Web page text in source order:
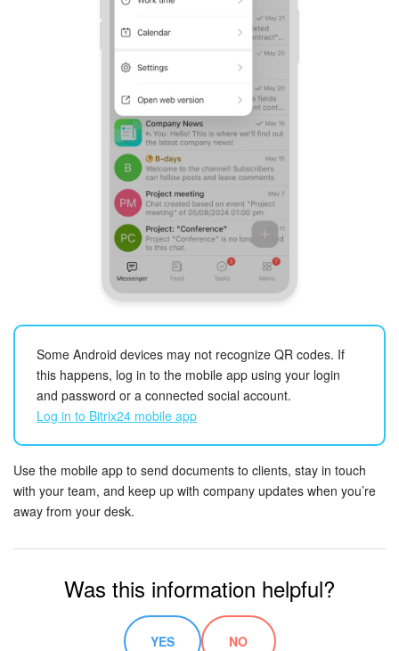
Market
Bitrix24 Messenger
General questions
Bitrix24 On-Premise
START FOR FREE
LOG IN
Some Android devices may not recognize QR codes. If
this happens, log in to the mobile app using your login
and password or a connected social account.
Log in to Bitrix24 mobile app
Use the mobile app to send documents to clients, stay in touch
with your team, and keep up with company updates when you’re
away from your desk.
Was this information helpful?
YES NO